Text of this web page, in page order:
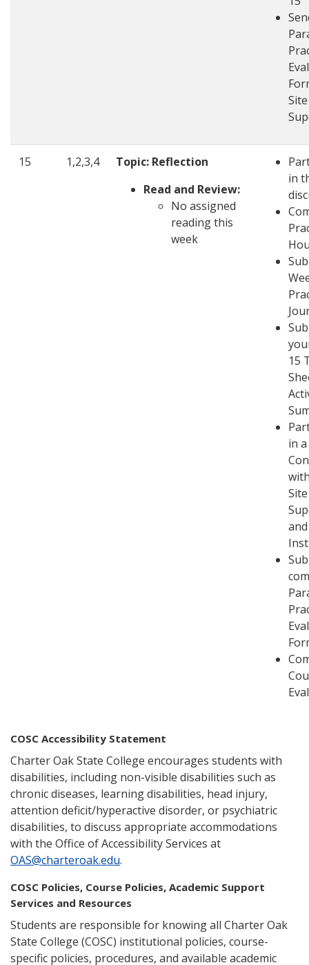
Site
15 1,2,3,4
Topic: Reflection
Read and Review:
No assigned
reading this
week
in
15
in
Site
and
COSC Accessibility Statement
Charter Oak State College encourages students with
disabilities, including non-visible disabilities such as
chronic diseases, learning disabilities, head injury,
attention deficit/hyperactive disorder, or psychiatric
disabilities, to discuss appropriate accommodations
with the Office of Accessibility Services at
OAS@charteroak.edu.
COSC Policies, Course Policies, Academic Support
Services and Resources
Students are responsible for knowing all Charter Oak
State College (COSC) institutional policies, course-
specific policies, procedures, and available academic